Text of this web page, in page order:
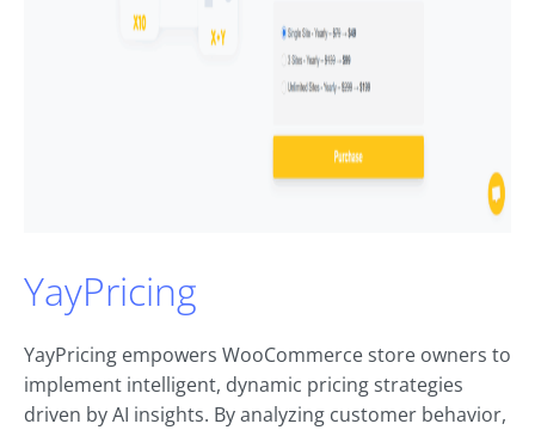
YayPricing
YayPricing empowers WooCommerce store owners to
implement intelligent, dynamic pricing strategies
driven by AI insights. By analyzing customer behavior,